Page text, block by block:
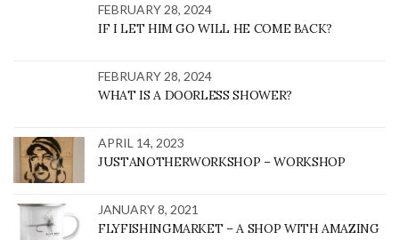
FEBRUARY 28, 2024
IF I LET HIM GO WILL HE COME BACK?
FEBRUARY 28, 2024
WHAT IS A DOORLESS SHOWER?
APRIL 14, 2023
JUSTANOTHERWORKSHOP – WORKSHOP
JANUARY 8, 2021
FLYFISHINGMARKET – A SHOP WITH AMAZING